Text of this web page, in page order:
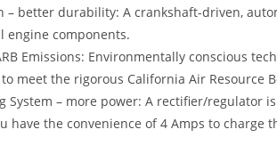
– better durability: A crankshaft-driven,
components.
Emissions: Environmentally conscious
meet the rigorous California Air Resource
System – more power: A rectifier/
have the convenience of 4 Amps to